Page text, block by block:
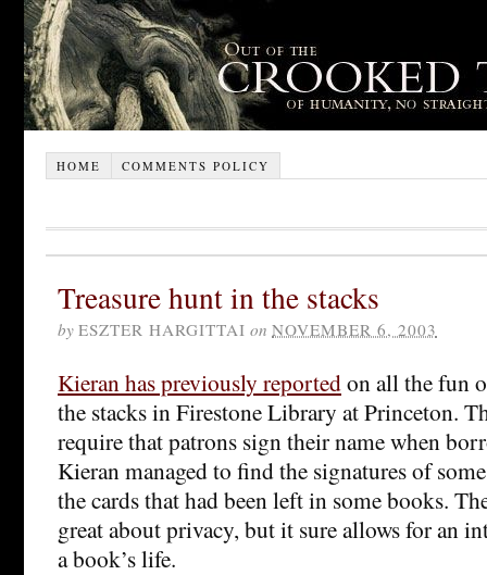
HOME COMMENTS POLICY
Treasure hunt in the stacks
by ESZTER HARGITTAI on NOVEMBER 6, 2003
Kieran has previously reportedon all the fun
the stacks in Firestone Library at Princeton.
require that patrons sign their name when
Kieran managed to find the signatures of
the cards that had been left in some books.
great about privacy, but it sure allows for an
a book’s life.